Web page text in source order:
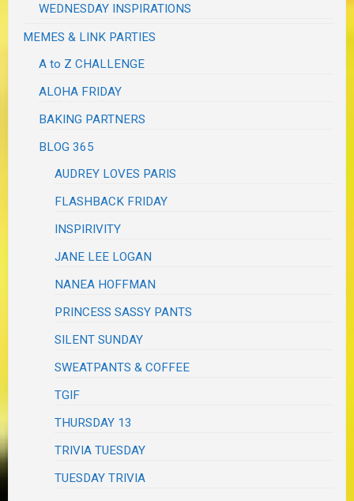
WEDNESDAY INSPIRATIONS
MEMES & LINK PARTIES
A to Z CHALLENGE
ALOHA FRIDAY
BAKING PARTNERS
BLOG 365
AUDREY LOVES PARIS
FLASHBACK FRIDAY
INSPIRIVITY
JANE LEE LOGAN
NANEA HOFFMAN
PRINCESS SASSY PANTS
SILENT SUNDAY
SWEATPANTS & COFFEE
TGIF
THURSDAY 13
TRIVIA TUESDAY
TUESDAY TRIVIA